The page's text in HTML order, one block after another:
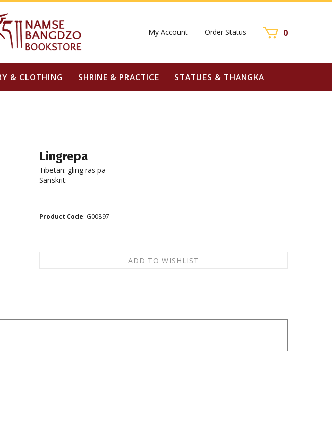
My Account Order Status 0
& CLOTHING SHRINE & PRACTICE STATUES & THANGKA
Lingrepa
Tibetan: gling ras pa
Sanskrit:
Product Code: G00897